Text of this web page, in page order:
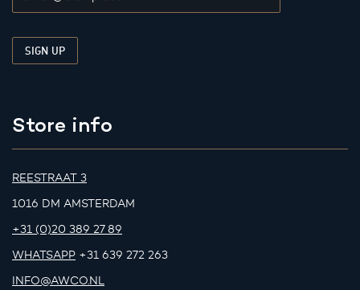
Store info
REESTRAAT 3
1016 DM AMSTERDAM
+31 (0)20 389 27 89
WHATSAPP +31 639 272 263
INFO@AWCO.NL